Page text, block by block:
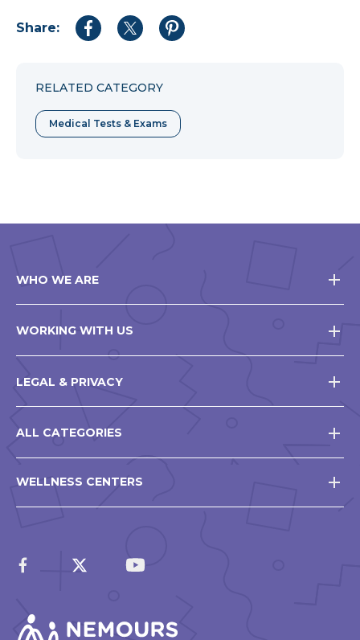
Share:
Share
Share
Share
RELATED CATEGORY
Medical Tests & Exams
WHO WE ARE
WORKING WITH US
LEGAL & PRIVACY
ALL CATEGORIES
WELLNESS CENTERS